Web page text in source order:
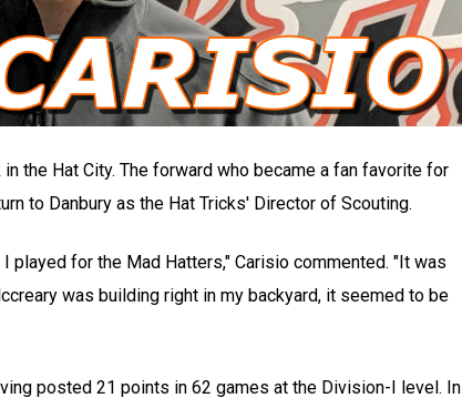
the Hat City. The forward who became a fan favorite for
to Danbury as the Hat Tricks' Director of Scouting.
for the Mad Hatters," Carisio commented. "It was
was building right in my backyard, it seemed to be
posted 21 points in 62 games at the Division-I level. In